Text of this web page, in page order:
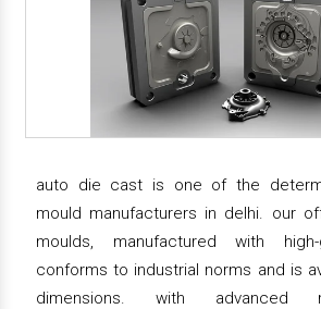
auto die cast is one of the
mould manufacturers in delhi. our
moulds, manufactured with high-
conforms to industrial norms and is
dimensions. with advanced